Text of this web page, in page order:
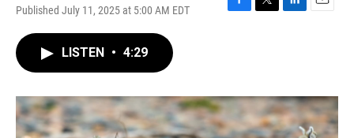
Published July 11, 2025 at 5:00 AM EDT
F
o
T
r
L
I
n
E
LISTEN • 4:29